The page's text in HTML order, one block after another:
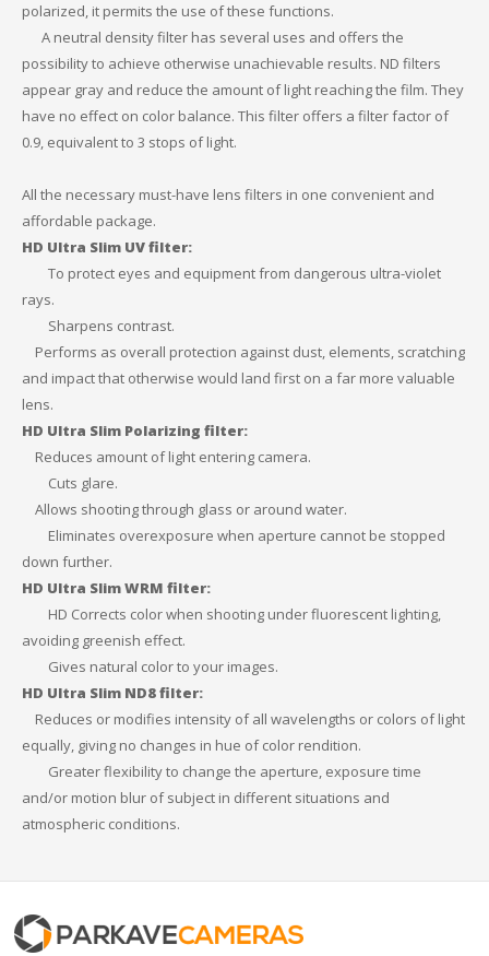
polarized, it permits the use of these functions.
A neutral density filter has several uses and offers the
possibility to achieve otherwise unachievable results. ND filters
appear gray and reduce the amount of light reaching the film. They
have no effect on color balance. This filter offers a filter factor of
0.9, equivalent to 3 stops of light.
All the necessary must-have lens filters in one convenient and
affordable package.
HD Ultra Slim UV filter:
To protect eyes and equipment from dangerous ultra-violet
rays.
Sharpens contrast.
Performs as overall protection against dust, elements, scratching
and impact that otherwise would land first on a far more valuable
lens.
HD Ultra Slim Polarizing filter:
Reduces amount of light entering camera.
Cuts glare.
Allows shooting through glass or around water.
Eliminates overexposure when aperture cannot be stopped
down further.
HD Ultra Slim WRM filter:
HD Corrects color when shooting under fluorescent lighting,
avoiding greenish effect.
Gives natural color to your images.
HD Ultra Slim ND8 filter:
Reduces or modifies intensity of all wavelengths or colors of light
equally, giving no changes in hue of color rendition.
Greater flexibility to change the aperture, exposure time
and/or motion blur of subject in different situations and
atmospheric conditions.